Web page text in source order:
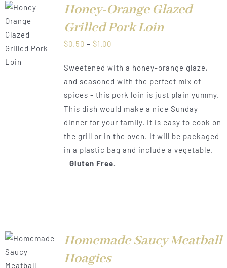
Honey-Orange Glazed
Grilled Pork Loin
$0.50 – $1.00Price
$0.50
through
$1.00
Sweetened with a honey-orange glaze,
and seasoned with the perfect mix of
spices - this pork loin is just plain yummy.
This dish would make a nice Sunday
dinner for your family. It is easy to cook on
the grill or in the oven. It will be packaged
in a plastic bag and include a vegetable.
- Gluten Free.
Homemade Saucy Meatball
Hoagies